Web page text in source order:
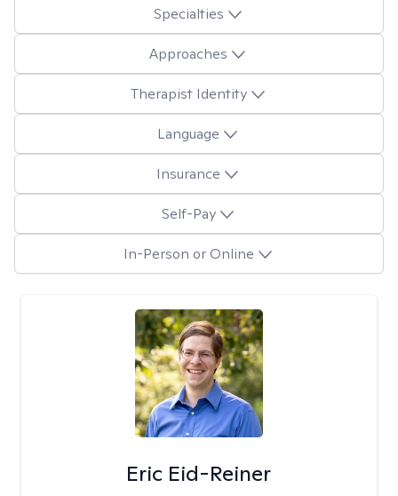
Specialties
Approaches
Therapist Identity
Language
Insurance
Self-Pay
In-Person or Online
Eric Eid-Reiner